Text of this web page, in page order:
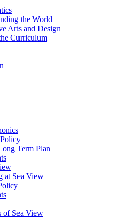
the World
Arts and Design
Curriculum
Term Plan
at Sea View
of Sea View